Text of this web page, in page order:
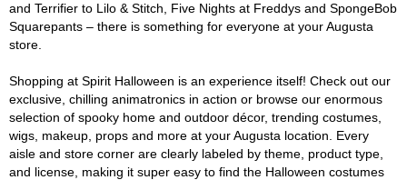
and Terrifier to Lilo & Stitch, Five Nights at Freddys and SpongeBob
Squarepants – there is something for everyone at your Augusta
store.
Shopping at Spirit Halloween is an experience itself! Check out our
exclusive, chilling animatronics in action or browse our enormous
selection of spooky home and outdoor décor, trending costumes,
wigs, makeup, props and more at your Augusta location. Every
aisle and store corner are clearly labeled by theme, product type,
and license, making it super easy to find the Halloween costumes